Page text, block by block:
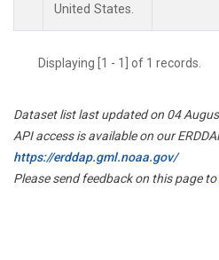
United States.
Displaying [1 - 1] of 1 records.
Dataset list last updated on 04
API access is available on our
https://erddap.gml.noaa.gov/
Please send feedback on this page to